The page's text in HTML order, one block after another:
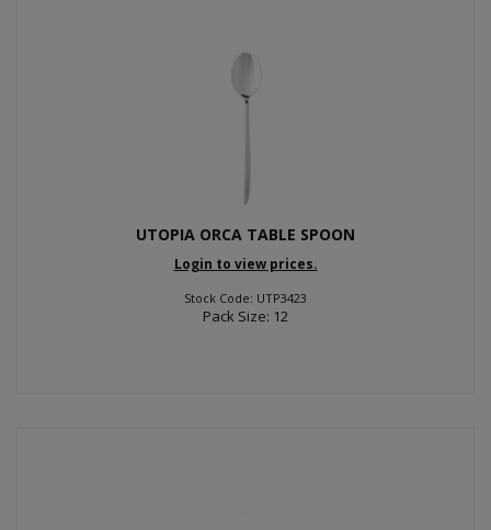
UTOPIA ORCA TABLE SPOON
Login to view prices.
Stock Code: UTP3423
Pack Size: 12